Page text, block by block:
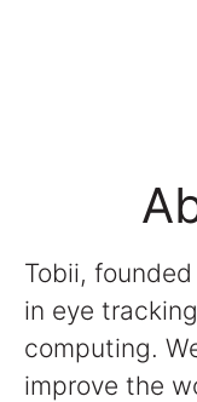
Tobii,
in eye
computing.
improve the